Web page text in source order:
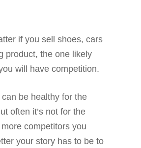
if you sell shoes, cars
product, the one likely
will have competition.
be healthy for the
often it’s not for the
competitors you
your story has to be to